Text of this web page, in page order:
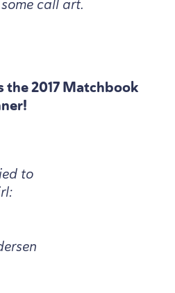
the2017Matchbook
to